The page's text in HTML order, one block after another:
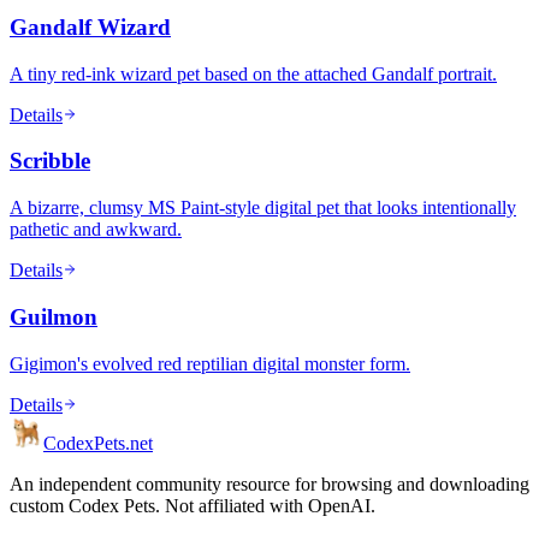
Gandalf Wizard
A tiny red-ink wizard pet based on the attached Gandalf portrait.
Details
Scribble
A bizarre, clumsy MS Paint-style digital pet that looks intentionally
pathetic and awkward.
Details
Guilmon
Gigimon's evolved red reptilian digital monster form.
Details
CodexPets.net
An independent community resource for browsing and downloading
custom Codex Pets. Not affiliated with OpenAI.